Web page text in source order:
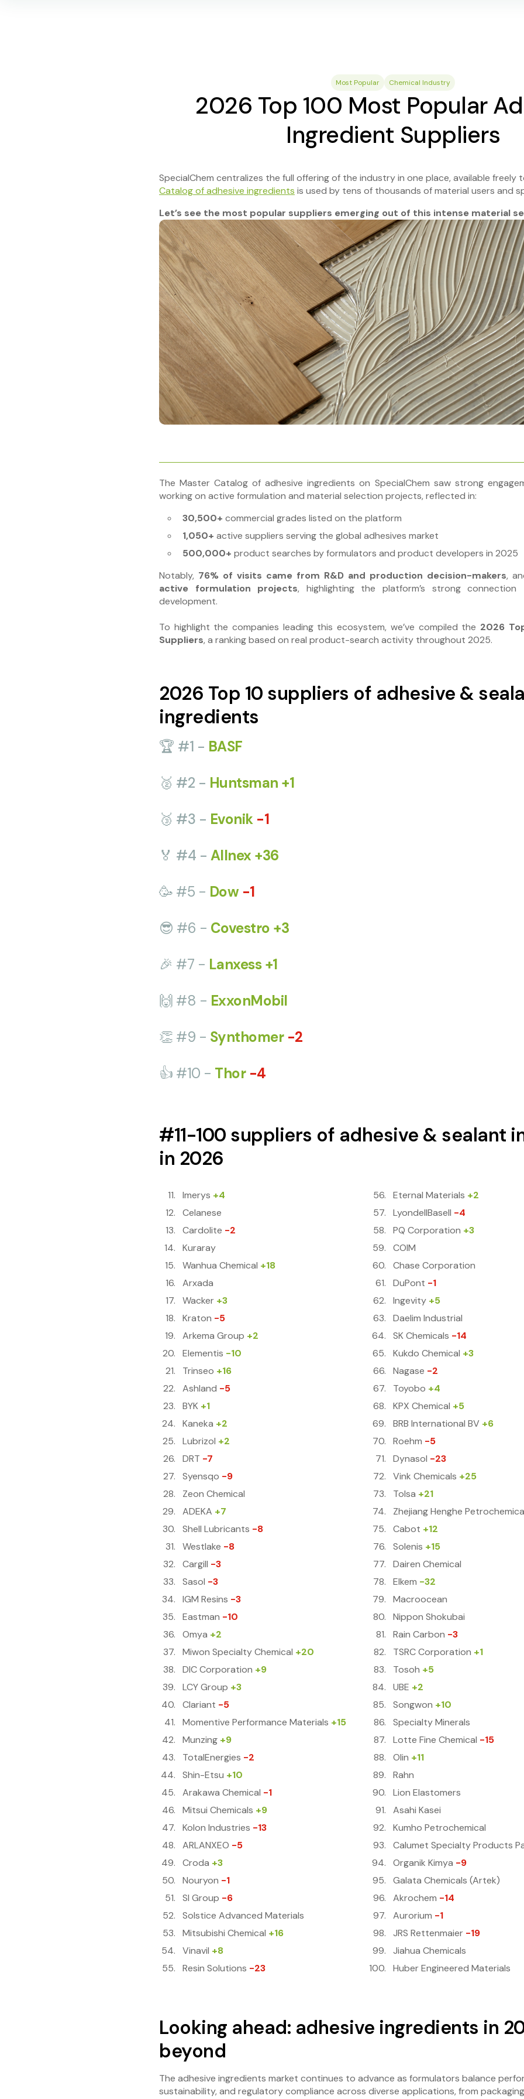
Most Popular Chemical Industry
2026 Top 100 Most Popular
Ingredient Suppliers
SpecialChem centralizes the full offering of the industry in one place, available freely
Catalog of adhesive ingredients is used by tens of thousands of material users and
Let’s see the most popular suppliers emerging out of this intense material
The Master Catalog of adhesive ingredients on SpecialChem saw strong
working on active formulation and material selection projects, reflected in:
30,500+ commercial grades listed on the platform
1,050+ active suppliers serving the global adhesives market
500,000+ product searches by formulators and product developers in 2025
Notably, 76% of visits came from R&D and production decision-makers,
active formulation projects, highlighting the platform’s strong
development.
To highlight the companies leading this ecosystem, we’ve compiled the 2026
Suppliers, a ranking based on real product-search activity throughout 2025.
2026 Top 10 suppliers of adhesive &
ingredients
🏆 #1 - BASF
🥈 #2 - Huntsman +1
🥉 #3 - Evonik -1
🏅 #4 - Allnex +36
🥳 #5 - Dow -1
😎 #6 - Covestro +3
🎉 #7 - Lanxess +1
🙌 #8 - ExxonMobil
👏 #9 - Synthomer -2
👍 #10 - Thor -4
#11-100 suppliers of adhesive & sealant
in 2026
Imerys +4
Celanese
Cardolite -2
Kuraray
Wanhua Chemical +18
Arxada
Wacker +3
Kraton -5
Arkema Group +2
Elementis -10
Trinseo +16
Ashland -5
BYK +1
Kaneka +2
Lubrizol +2
DRT -7
Syensqo -9
Zeon Chemical
ADEKA +7
Shell Lubricants -8
Westlake -8
Cargill -3
Sasol -3
IGM Resins -3
Eastman -10
Omya +2
Miwon Specialty Chemical +20
DIC Corporation +9
LCY Group +3
Clariant -5
Momentive Performance Materials +15
Munzing +9
TotalEnergies -2
Shin-Etsu +10
Arakawa Chemical -1
Mitsui Chemicals +9
Kolon Industries -13
ARLANXEO -5
Croda +3
Nouryon -1
SI Group -6
Solstice Advanced Materials
Mitsubishi Chemical +16
Vinavil +8
Resin Solutions -23
Eternal Materials +2
LyondellBasell -4
PQ Corporation +3
COIM
Chase Corporation
DuPont -1
Ingevity +5
Daelim Industrial
SK Chemicals -14
Kukdo Chemical +3
Nagase -2
Toyobo +4
KPX Chemical +5
BRB International BV +6
Roehm -5
Dynasol -23
Vink Chemicals +25
Tolsa +21
Zhejiang Henghe
Cabot +12
Solenis +15
Dairen Chemical
Elkem -32
Macroocean
Nippon Shokubai
Rain Carbon -3
TSRC Corporation +1
Tosoh +5
UBE +2
Songwon +10
Specialty Minerals
Lotte Fine Chemical -15
Olin +11
Rahn
Lion Elastomers
Asahi Kasei
Kumho Petrochemical
Calumet Specialty Products
Organik Kimya -9
Galata Chemicals (Artek)
Akrochem -14
Aurorium -1
JRS Rettenmaier -19
Jiahua Chemicals
Huber Engineered Materials
Looking ahead: adhesive ingredients in
beyond
The adhesive ingredients market continues to advance as formulators balance
sustainability, and regulatory compliance across diverse applications, from